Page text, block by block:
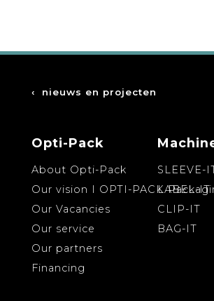
‹ nieuws en projecten
Opti-Pack
About Opti-Pack
Our vision I OPTI-PACK
Our Vacancies
Our service
Our partners
Financing
SLEEVE-
LABEL-IT
CLIP-IT
BAG-IT